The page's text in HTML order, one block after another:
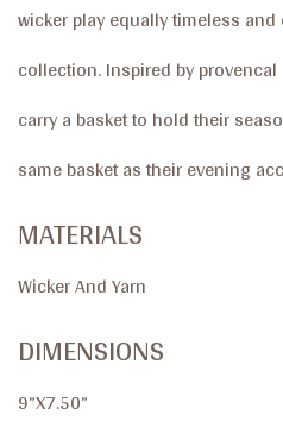
wicker play equally timeless
collection. Inspired by
carry a basket to hold their
same basket as their evening
MATERIALS
Wicker And Yarn
DIMENSIONS
9”X7.50”